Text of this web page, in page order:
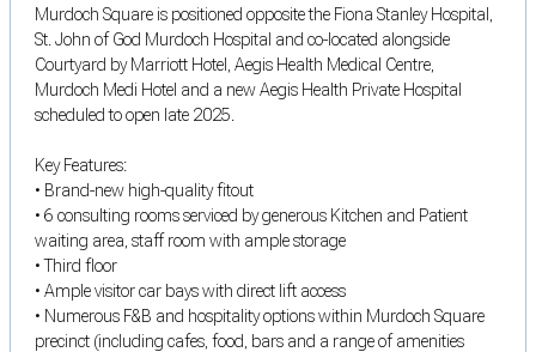
Murdoch Square is positioned opposite the Fiona Stanley Hospital,
St. John of God Murdoch Hospital and co-located alongside
Courtyard by Marriott Hotel, Aegis Health Medical Centre,
Murdoch Medi Hotel and a new Aegis Health Private Hospital
scheduled to open late 2025.
Key Features:
• Brand-new high-quality fitout
• 6 consulting rooms serviced by generous Kitchen and Patient
waiting area, staff room with ample storage
• Third floor
• Ample visitor car bays with direct lift access
• Numerous F&B and hospitality options within Murdoch Square
precinct (including cafes, food, bars and a range of amenities